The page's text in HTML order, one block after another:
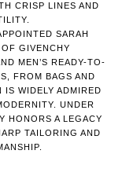
CRISP LINES AND
SARAH
GIVENCHY
MEN’S READY-TO-
FROM BAGS AND
IS WIDELY ADMIRED
UNDER
HONORS A LEGACY
TAILORING AND